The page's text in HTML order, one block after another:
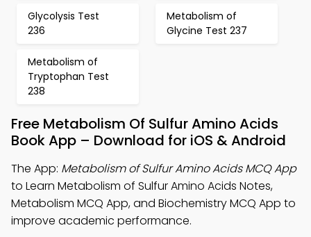
Glycolysis Test
236
Metabolism of
Glycine Test 237
Metabolism of
Tryptophan Test
238
Free Metabolism Of Sulfur Amino Acids
Book App – Download for iOS & Android
The App: Metabolism of Sulfur Amino Acids MCQ App
to Learn Metabolism of Sulfur Amino Acids Notes,
Metabolism MCQ App, and Biochemistry MCQ App to
improve academic performance.